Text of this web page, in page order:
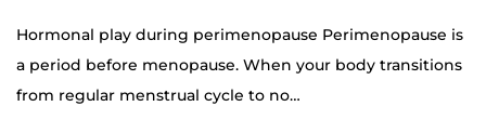
t
o
b
Hormonal play during perimenopause Perimenopause is
a period before menopause. When your body transitions
from regular menstrual cycle to no…